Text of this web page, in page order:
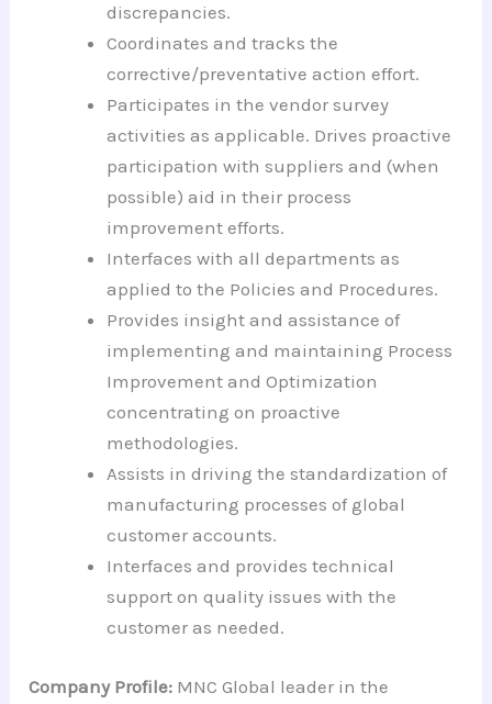
discrepancies.
Coordinates and tracks the
corrective/preventative action effort.
Participates in the vendor survey
activities as applicable. Drives proactive
participation with suppliers and (when
possible) aid in their process
improvement efforts.
Interfaces with all departments as
applied to the Policies and Procedures.
Provides insight and assistance of
implementing and maintaining Process
Improvement and Optimization
concentrating on proactive
methodologies.
Assists in driving the standardization of
manufacturing processes of global
customer accounts.
Interfaces and provides technical
support on quality issues with the
customer as needed.
Company Profile: MNC Global leader in the